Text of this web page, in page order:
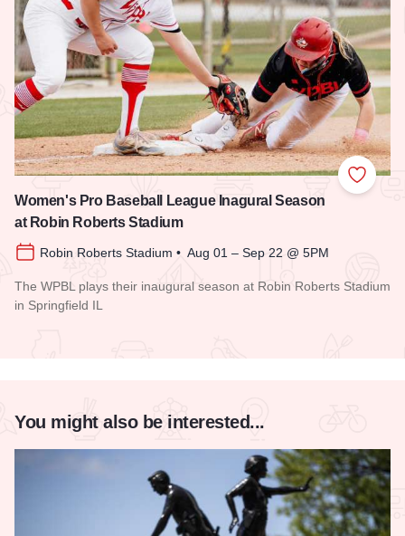
Add to
Women's Pro Baseball League Inagural Season
at Robin Roberts Stadium
Robin Roberts Stadium • Aug 01 – Sep 22 @ 5PM
The WPBL plays their inaugural season at Robin Roberts Stadium
in Springfield IL
You might also be interested...